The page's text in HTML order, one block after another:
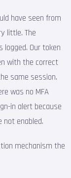
have seen from
little. The
logged. Our token
with the correct
same session.
was no MFA
in alert because
not enabled.
mechanism the